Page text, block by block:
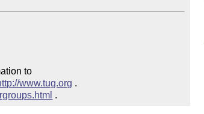
to
www.tug.org .
.